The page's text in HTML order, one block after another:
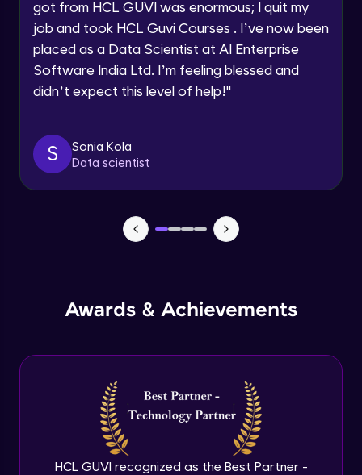
Speaking Language
Request a Call Back
By registering, I agree to be contacted via phone, SMS, or
got from HCL GUVI was enormous; I quit my
job and took HCL Guvi Courses . I’ve now been
placed as a Data Scientist at AI Enterprise
Software India Ltd. I’m feeling blessed and
didn’t expect this level of help!"
S
Sonia Kola
Data scientist
Awards & Achievements
HCL GUVI recognized as the Best Partner -
NLP - 0 - Project Overview
Intermediate Module
NLP - 1A - Text Data Processing - Built-in
NLP - 1B - Raw Test Processing
NLP - 1C - Raw Data Splitting
Intermediate Module
Intermediate Module
NLP - 2B - Padding
NLP - 3A - GloVe Word Embeddings
Intermediate Module